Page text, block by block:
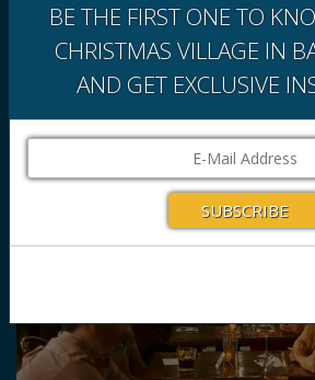
BE THE FIRST ONE TO
CHRISTMAS VILLAGE IN
AND GET EXCLUSIVE